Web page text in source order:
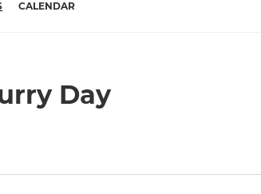
CALENDAR
Day